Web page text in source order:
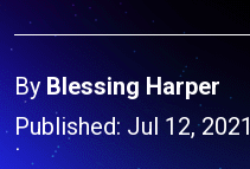
By Blessing Harper
Published: Jul 12,